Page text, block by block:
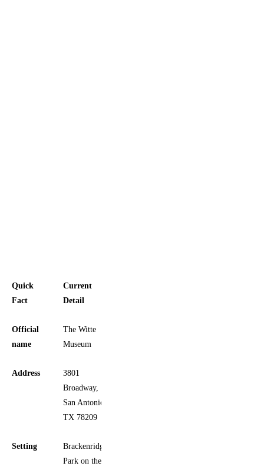
Quick
Fact
Current
Detail
Official
name
The Witte
Museum
Address
3801
Broadway,
San Antonio,
TX 78209
Setting
Brackenridge
Park on the